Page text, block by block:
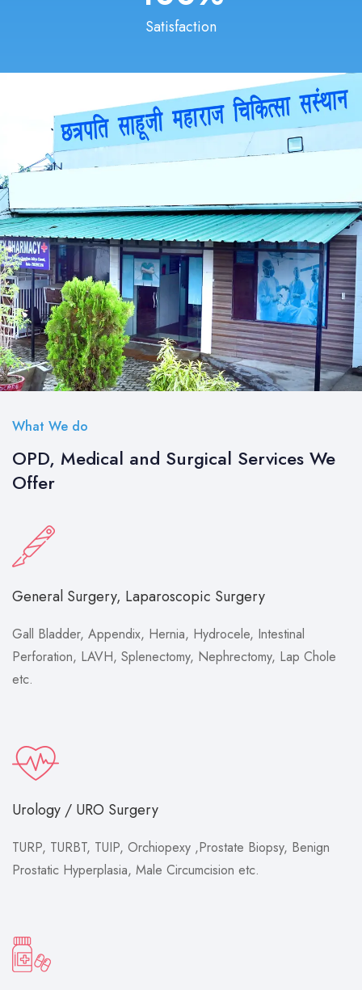
Satisfaction
What We do
OPD, Medical and Surgical Services We
Offer
General Surgery, Laparoscopic Surgery
Gall Bladder, Appendix, Hernia, Hydrocele, Intestinal
Perforation, LAVH, Splenectomy, Nephrectomy, Lap Chole
etc.
Urology / URO Surgery
TURP, TURBT, TUIP, Orchiopexy ,Prostate Biopsy, Benign
Prostatic Hyperplasia, Male Circumcision etc.